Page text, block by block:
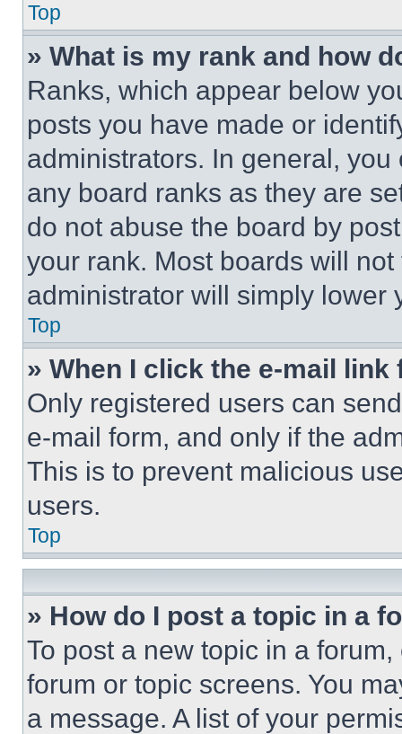
Top
» What is my rank and how
Ranks, which appear below
posts you have made or
administrators. In general,
any board ranks as they are
do not abuse the board by
your rank. Most boards will
administrator will simply lower
Top
» When I click the e-mail
Only registered users can
e-mail form, and only if the
This is to prevent malicious
users.
Top
» How do I post a topic in a
To post a new topic in a
forum or topic screens. You
a message. A list of your